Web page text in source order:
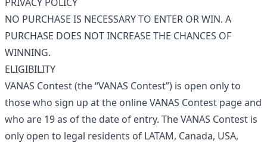
NO PURCHASE IS NECESSARY TO ENTER OR WIN. A
PURCHASE DOES NOT INCREASE THE CHANCES OF
WINNING.
ELIGIBILITY
VANAS Contest (the “VANAS Contest”) is open only to
those who sign up at the online VANAS Contest page and
who are 19 as of the date of entry. The VANAS Contest is
only open to legal residents of LATAM, Canada, USA,